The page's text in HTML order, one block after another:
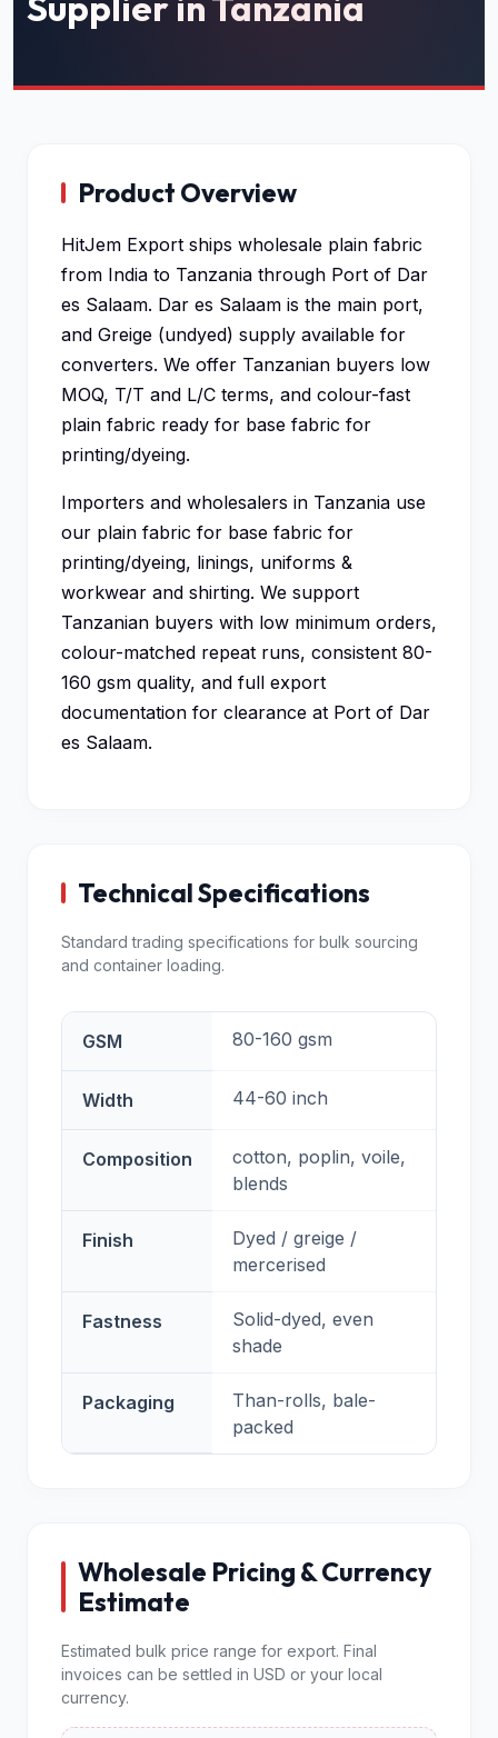
Product Overview
HitJem Export ships wholesale plain fabric
from India to Tanzania through Port of Dar
es Salaam. Dar es Salaam is the main port,
and Greige (undyed) supply available for
converters. We offer Tanzanian buyers low
MOQ, T/T and L/C terms, and colour-fast
plain fabric ready for base fabric for
printing/dyeing.
Importers and wholesalers in Tanzania use
our plain fabric for base fabric for
printing/dyeing, linings, uniforms &
workwear and shirting. We support
Tanzanian buyers with low minimum orders,
colour-matched repeat runs, consistent 80-
160 gsm quality, and full export
documentation for clearance at Port of Dar
es Salaam.
Technical Specifications
Standard trading specifications for bulk sourcing
and container loading.
GSM 80-160 gsm
Width 44-60 inch
Composition
cotton, poplin, voile,
blends
Finish
Dyed / greige /
mercerised
Fastness
Solid-dyed, even
shade
Packaging
Than-rolls, bale-
packed
Wholesale Pricing & Currency
Estimate
Estimated bulk price range for export. Final
invoices can be settled in USD or your local
currency.